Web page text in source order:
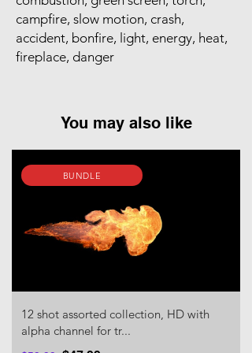
campfire, slow motion, crash,
accident, bonfire, light, energy, heat,
fireplace, danger
You may also like
BUNDLE
12 shot assorted collection, HD with
alpha channel for tr...